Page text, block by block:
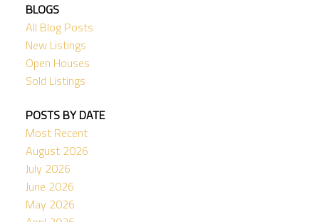
BLOGS
All Blog Posts
New Listings
Open Houses
Sold Listings
POSTS BY DATE
Most Recent
August 2026
July 2026
June 2026
May 2026